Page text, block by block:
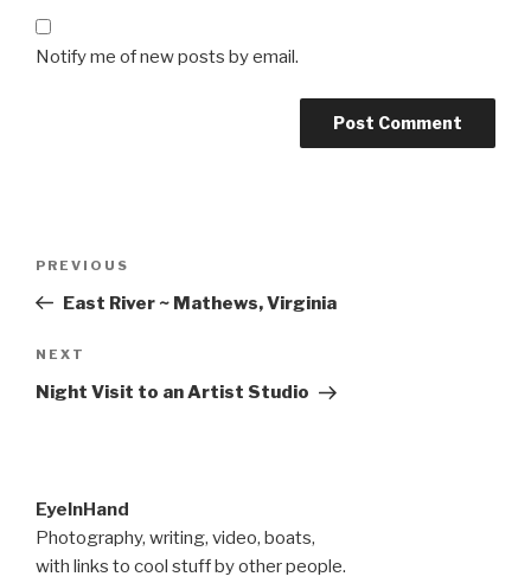
Notify me of new posts by email.
Previous
Post
PREVIOUS
East River ~ Mathews, Virginia
Next
Post
NEXT
Night Visit to an Artist Studio
EyeInHand
Photography, writing, video, boats,
with links to cool stuff by other people.